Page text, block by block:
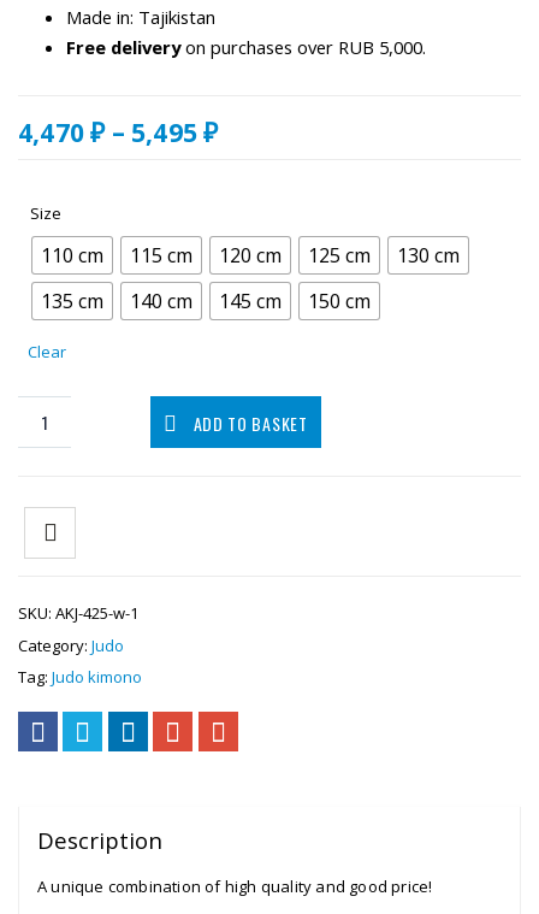
Made in: Tajikistan
Free deliveryon purchases over RUB 5,000.
4,470₽ – 5,495₽Price
5,495.00 ₽
Size
110 cm 115 cm 120 cm 125 cm
130 cm
135 cm
140 cm 145 cm 150 cm
Clear
ADD TO BASKET
SKU: AKJ-425-w-1
Category: Judo
Tag: Judo kimono
Description
A unique combination of high quality and good price!